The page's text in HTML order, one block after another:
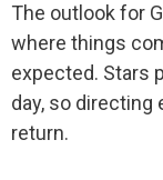
The outlook for
where things
expected. Stars
day, so
return.